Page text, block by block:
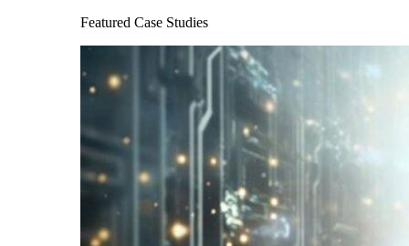
Featured Case Studies